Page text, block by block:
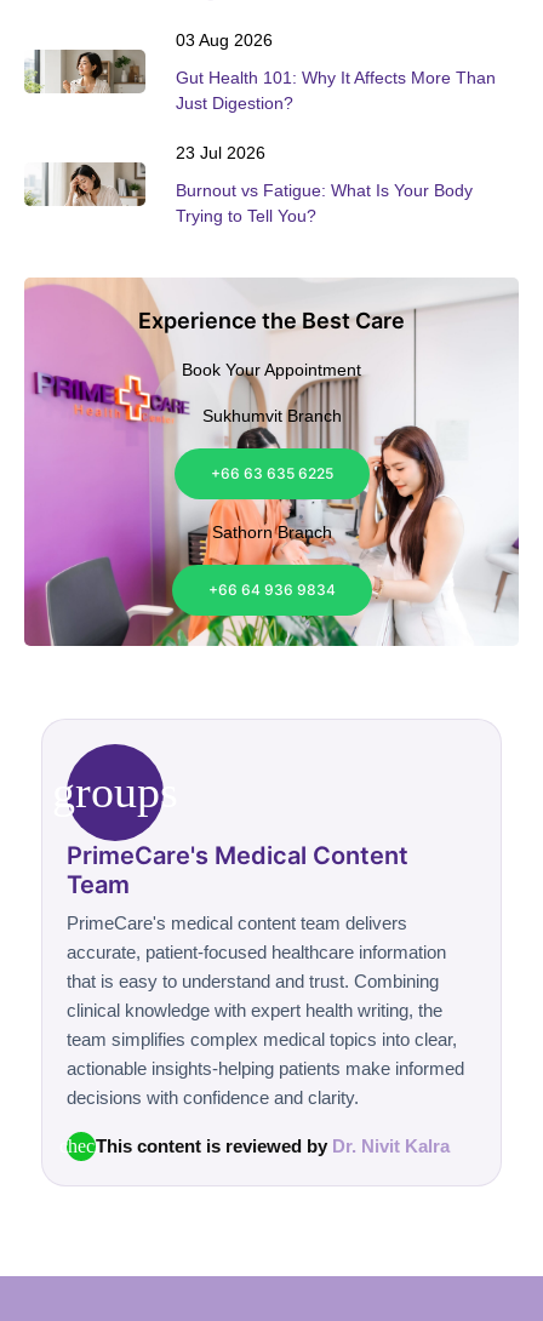
03 Aug 2026
Gut Health 101: Why It Affects More Than
Just Digestion?
23 Jul 2026
Burnout vs Fatigue: What Is Your Body
Trying to Tell You?
Experience the Best Care
Book Your Appointment
Sukhumvit Branch
+66 63 635 6225
Sathorn Branch
+66 64 936 9834
groups
PrimeCare's Medical Content
Team
PrimeCare's medical content team delivers
accurate, patient-focused healthcare information
that is easy to understand and trust. Combining
clinical knowledge with expert health writing, the
team simplifies complex medical topics into clear,
actionable insights-helping patients make informed
decisions with confidence and clarity.
checkThis content is reviewed by Dr. Nivit Kalra